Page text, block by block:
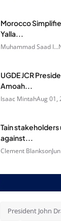
Morocco
Yalla...
Muhammad Saad I...
UGDE JCR
Amoah...
Isaac MintahAug 01,
Tain
against...
Clement Blankson
President John